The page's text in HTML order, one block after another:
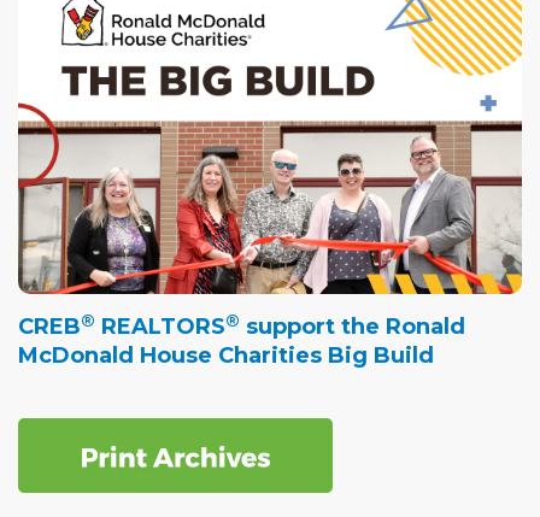
CREB® REALTORS® support the Ronald
McDonald House Charities Big Build